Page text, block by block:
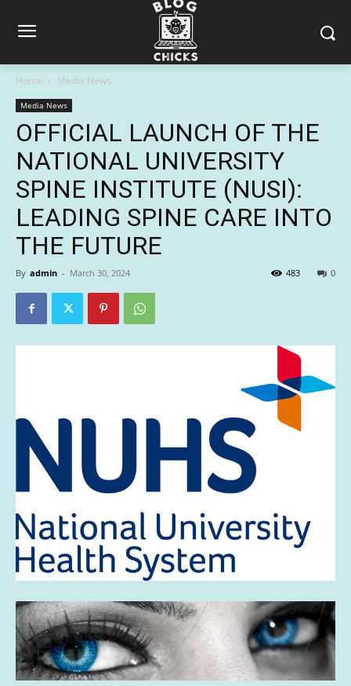
Home Media News
Media News
OFFICIAL LAUNCH OF THE
NATIONAL UNIVERSITY
SPINE INSTITUTE (NUSI):
LEADING SPINE CARE INTO
THE FUTURE
By admin - March 30, 2024 0
483